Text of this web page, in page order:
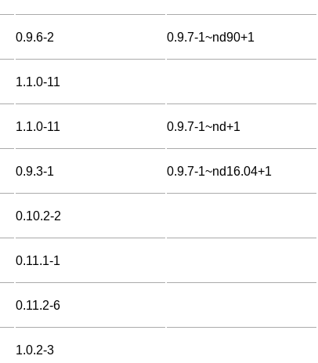
0.9.6-2 0.9.7-1~nd90+1
1.1.0-11
1.1.0-11 0.9.7-1~nd+1
0.9.3-1 0.9.7-1~nd16.04+1
0.10.2-2
0.11.1-1
0.11.2-6
1.0.2-3